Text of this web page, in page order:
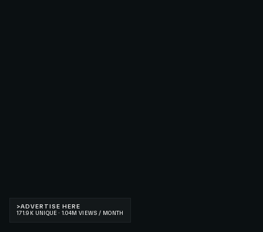
>ADVERTISE HERE
171.9K UNIQUE · 1.04M VIEWS / MONTH